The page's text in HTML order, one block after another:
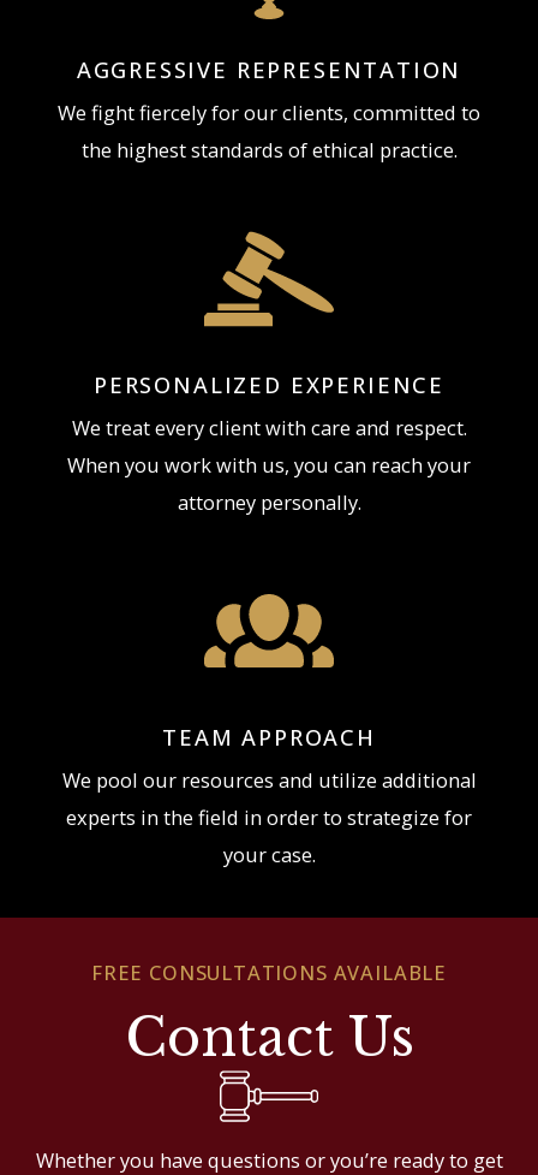
AGGRESSIVE REPRESENTATION
We fight fiercely for our clients, committed to
the highest standards of ethical practice.
PERSONALIZED EXPERIENCE
We treat every client with care and respect.
When you work with us, you can reach your
attorney personally.
TEAM APPROACH
We pool our resources and utilize additional
experts in the field in order to strategize for
your case.
FREE CONSULTATIONS AVAILABLE
Contact Us
Whether you have questions or you’re ready to get